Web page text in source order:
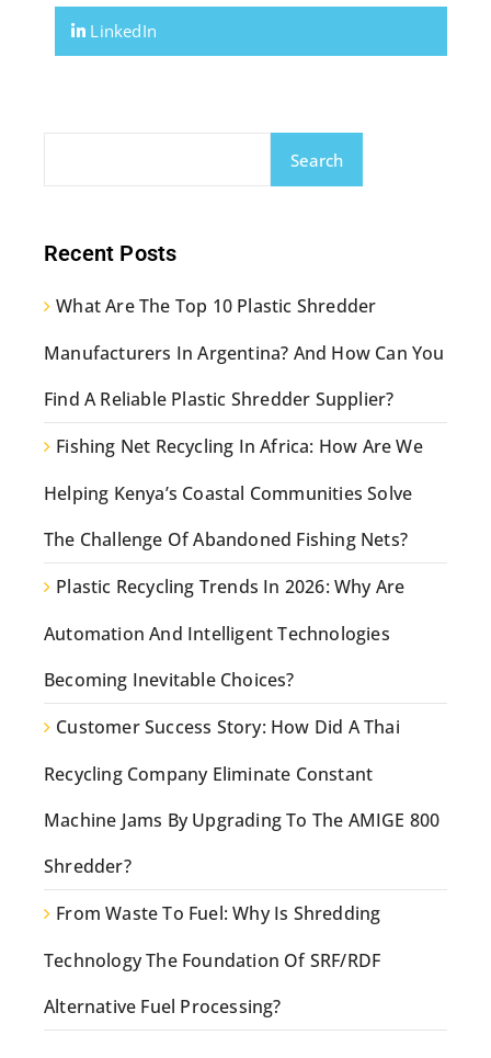
LinkedIn
Search
Recent Posts
What Are The Top 10 Plastic Shredder
Manufacturers In Argentina? And How Can You
Find A Reliable Plastic Shredder Supplier?
Fishing Net Recycling In Africa: How Are We
Helping Kenya’s Coastal Communities Solve
The Challenge Of Abandoned Fishing Nets?
Plastic Recycling Trends In 2026: Why Are
Automation And Intelligent Technologies
Becoming Inevitable Choices?
Customer Success Story: How Did A Thai
Recycling Company Eliminate Constant
Machine Jams By Upgrading To The AMIGE 800
Shredder?
From Waste To Fuel: Why Is Shredding
Technology The Foundation Of SRF/RDF
Alternative Fuel Processing?